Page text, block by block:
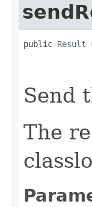
public Result
Send
The